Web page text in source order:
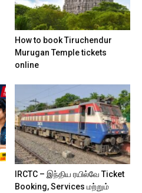
How to book Tiruchendur
Murugan Temple tickets
online
IRCTC – இந்திய ரயில்வே Ticket
Booking, Services மற்றும்